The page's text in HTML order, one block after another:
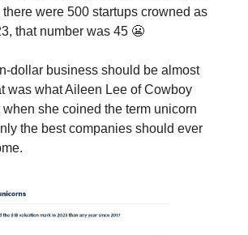
were 500 startups crowned as
that number was 45 😬
dollar business should be almost
was what Aileen Lee of Cowboy
she coined the term unicorn
the best companies should ever